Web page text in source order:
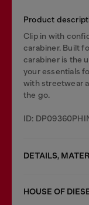
Product
Clip in with
carabiner. Built
carabiner is the
your essentials
with streetwear
the go.
ID:
DETAILS,
HOUSE OF